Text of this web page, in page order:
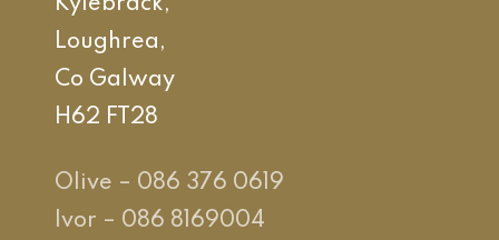
Kylebrack,
Loughrea,
Co Galway
H62 FT28
Olive – 086 376 0619
Ivor – 086 8169004